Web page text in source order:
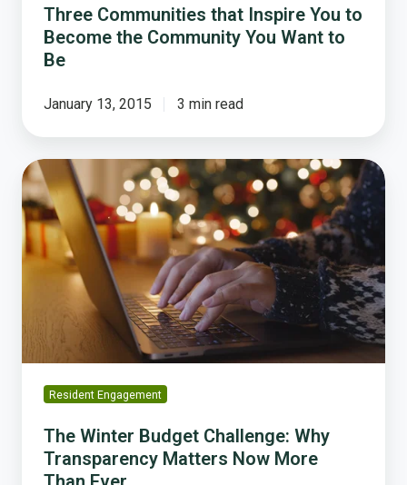
Three Communities that Inspire You to
Become the Community You Want to
Be
January 13, 2015 3 min read
The
Winter
Budget
Challenge:
Why
Transparency
More
Than
EverResident Engagement
The Winter Budget Challenge: Why
Transparency Matters Now More